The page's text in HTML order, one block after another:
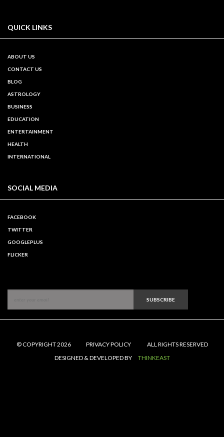
QUICK LINKS
ABOUT US
CONTACT US
BLOG
ASTROLOGY
BUSINESS
EDUCATION
ENTERTAINMENT
HEALTH
INTERNATIONAL
SOCIAL MEDIA
FACEBOOK
TWITTER
GOOGLEPLUS
FLICKER
SUBSCRIBE
© COPYRIGHT 2026 PRIVACY POLICY
ALL RIGHTS RESERVED
DESIGNED & DEVELOPED BY
THINKEAST